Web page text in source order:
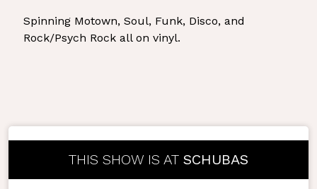
Spinning Motown, Soul, Funk, Disco, and
Rock/Psych Rock all on vinyl.
THIS SHOW IS AT SCHUBAS